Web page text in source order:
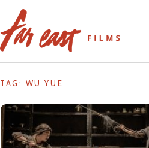
TAG: WU YUE